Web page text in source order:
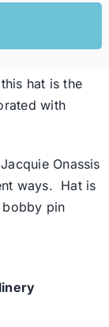
hat is the
with
Onassis
ways. Hat is
pin